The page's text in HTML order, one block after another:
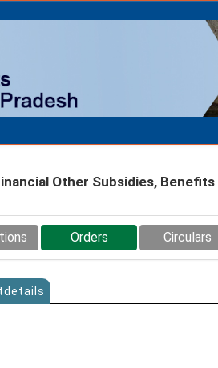
Other Subsidies,
Orders Circulars